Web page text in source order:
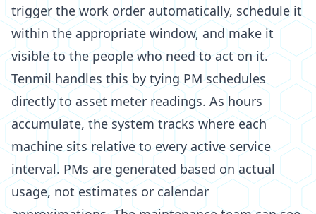
trigger the work order automatically, schedule it
within the appropriate window, and make it
visible to the people who need to act on it.
Tenmil handles this by tying PM schedules
directly to asset meter readings. As hours
accumulate, the system tracks where each
machine sits relative to every active service
interval. PMs are generated based on actual
usage, not estimates or calendar